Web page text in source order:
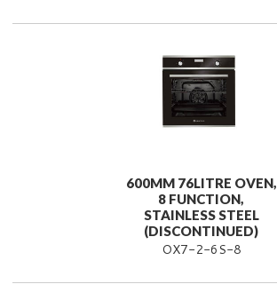
600MM 76LITRE OVEN,
8 FUNCTION,
STAINLESS STEEL
(DISCONTINUED)
OX7-2-6S-8